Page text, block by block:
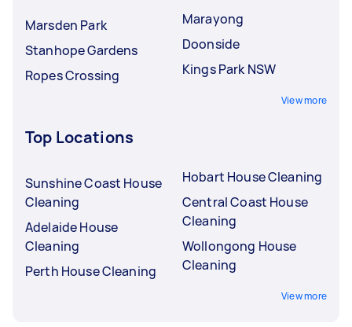
Marsden Park
Stanhope Gardens
Ropes Crossing
Marayong
Doonside
Kings Park NSW
View more
Top Locations
Sunshine Coast House
Cleaning
Adelaide House
Cleaning
Perth House Cleaning
Hobart House Cleaning
Central Coast House
Cleaning
Wollongong House
Cleaning
View more